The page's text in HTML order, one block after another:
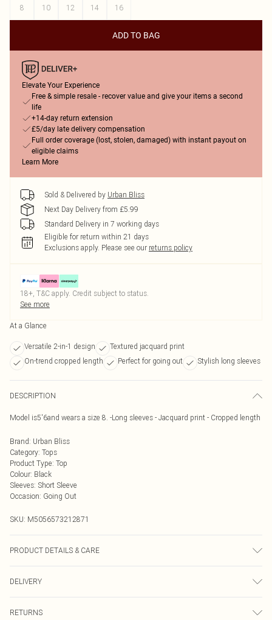
8
10 12 14 16
ADD TO BAG
Elevate Your Experience
Free & simple resale - recover value and give your items a second
life
+14-day return extension
£5/day late delivery compensation
Full order coverage (lost, stolen, damaged) with instant payout on
eligible claims
Learn More
Sold & Delivered by Urban Bliss
Next Day Delivery from £5.99
Standard Delivery in 7 working days
Eligible for return within 21 days
Exclusions apply. Please see our returns policy
18+, T&C apply. Credit subject to status.
See more
At a Glance
Versatile 2-in-1 design
Textured jacquard print
On-trend cropped length
Perfect for going out Stylish long sleeves
DESCRIPTION
Model is5'6and wears a size 8. -Long sleeves - Jacquard print - Cropped length
Brand: Urban Bliss
Category: Tops
Product Type: Top
Colour: Black
Sleeves: Short Sleeve
Occasion: Going Out
SKU: M5056573212871
PRODUCT DETAILS & CARE
DELIVERY
RETURNS